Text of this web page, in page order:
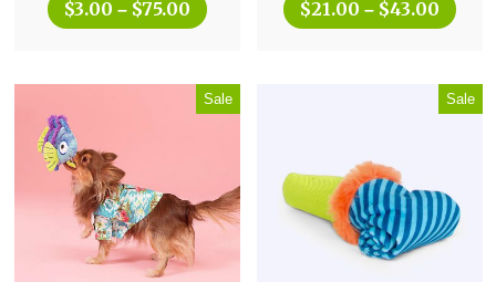
$3.00 – $75.00 $21.00 – $43.00
Sale Sale